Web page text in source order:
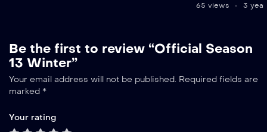
65 views
3
Be the first to review “Official Season
13 Winter”
Your email address will not be published. Required fields are
marked *
Your rating